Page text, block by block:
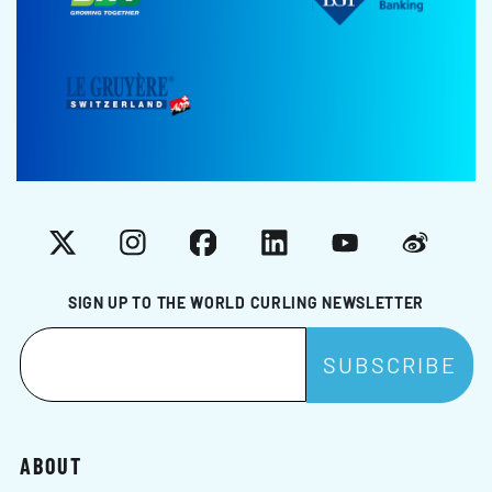
SIGN UP TO THE WORLD CURLING NEWSLETTER
X InstagramFacebookLinkedInYouTubeWeibo
ABOUT